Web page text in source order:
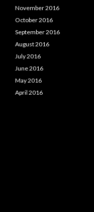
November 2016
October 2016
September 2016
August 2016
July 2016
June 2016
May 2016
April 2016